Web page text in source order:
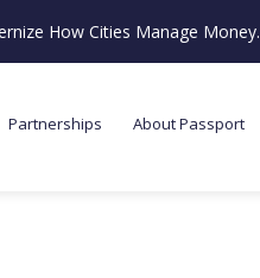
How Cities Manage Money.
Partnerships About Passport